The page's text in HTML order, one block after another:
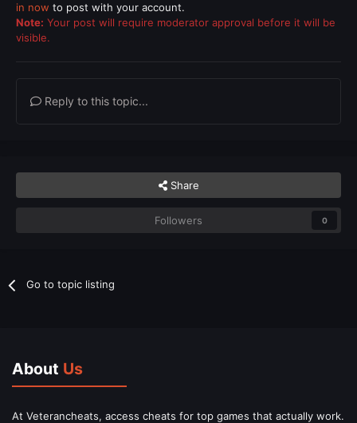
in now to post with your account.
Note: Your post will require moderator approval before it will be
visible.
Reply to this topic...
Share
Followers 0
Go to topic listing
About Us
At Veterancheats, access cheats for top games that actually work.